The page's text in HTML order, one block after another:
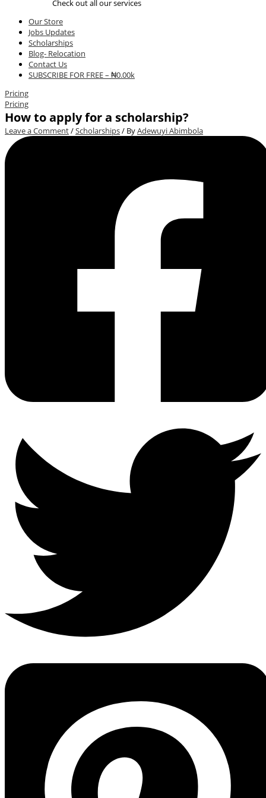
Check out all our services
Our Store
Jobs Updates
Scholarships
Blog- Relocation
Contact Us
SUBSCRIBE FOR FREE – ₦0.00k
Pricing
Pricing
How to apply for a scholarship?
Leave a Comment/Scholarships/ ByAdewuyi Abimbola